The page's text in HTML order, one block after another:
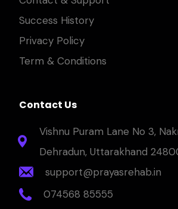
Success History
Privacy Policy
Term & Conditions
Contact Us
Vishnu Puram Lane No 3,
Dehradun, Uttarakhand
support@prayasrehab.in
074568 85555